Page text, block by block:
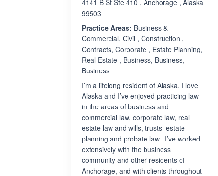
4141 B St Ste 410 , Anchorage , Alaska
99503
Practice Areas: Business &
Commercial, Civil , Construction ,
Contracts, Corporate , Estate Planning,
Real Estate , Business, Business,
Business
I’m a lifelong resident of Alaska. I love
Alaska and I’ve enjoyed practicing law
in the areas of business and
commercial law, corporate law, real
estate law and wills, trusts, estate
planning and probate law. I’ve worked
extensively with the business
community and other residents of
Anchorage, and with clients throughout